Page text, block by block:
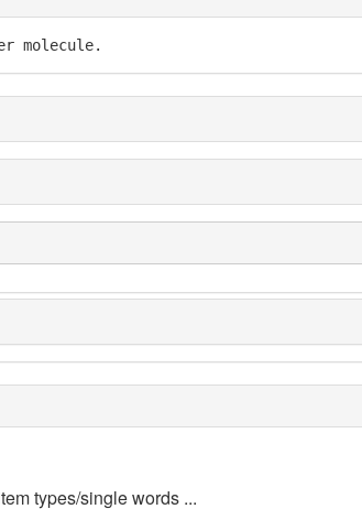
molecule.
types/single words ...